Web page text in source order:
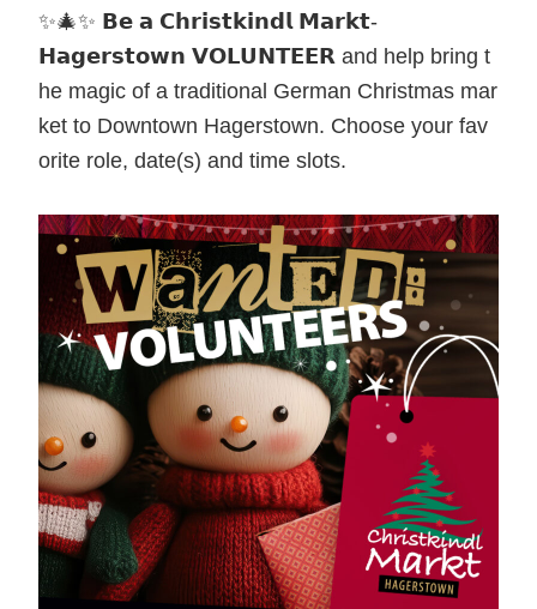
✨🎄✨ 𝗕𝗲 𝗮 𝗖𝗵𝗿𝗶𝘀𝘁𝗸𝗶𝗻𝗱𝗹 𝗠𝗮𝗿𝗸𝘁-
𝗛𝗮𝗴𝗲𝗿𝘀𝘁𝗼𝘄𝗻 𝗩𝗢𝗟𝗨𝗡𝗧𝗘𝗘𝗥 and help bring t
he magic of a traditional German Christmas mar
ket to Downtown Hagerstown. Choose your fav
orite role, date(s) and time slots.